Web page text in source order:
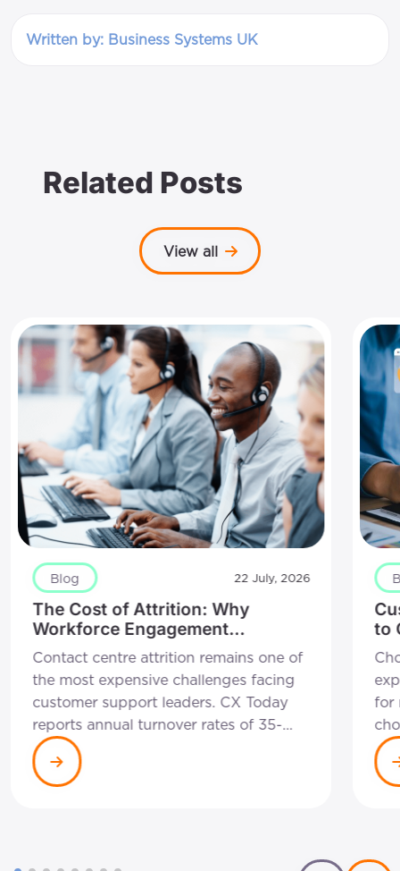
Written by: Business Systems UK
Related Posts
View all
Blog 22 July, 2026
The Cost of Attrition: Why
Workforce Engagement
Management is a Self-Funding
Strategy
Contact centre attrition remains one of
the most expensive challenges facing
customer support leaders. CX Today
reports annual turnover rates of 35-
45% remain common across the
industry, with each departure costing
between £10,000 and £15,000 in
to
for